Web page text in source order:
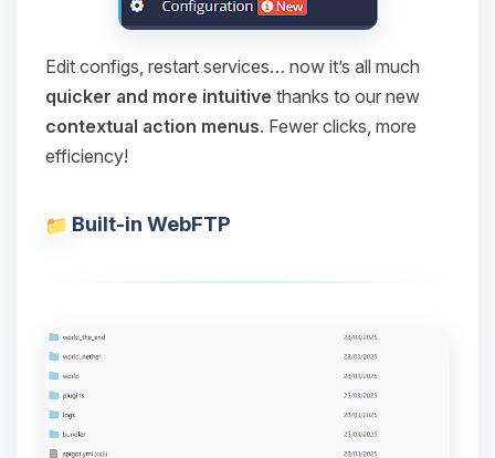
Edit configs, restart services… now it’s all much
quicker and more intuitive thanks to our new
contextual action menus. Fewer clicks, more
efficiency!
Built-in WebFTP